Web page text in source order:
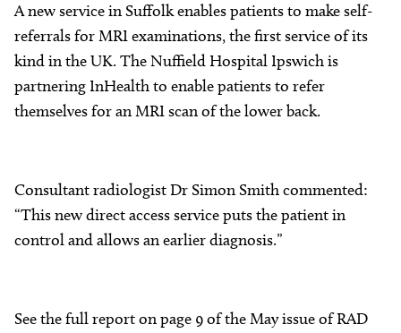
A new service in Suffolk enables patients to make self-
referrals for MRI examinations, the first service of its
kind in the UK. The Nuffield Hospital Ipswich is
partnering InHealth to enable patients to refer
themselves for an MRI scan of the lower back.
Consultant radiologist Dr Simon Smith commented:
“This new direct access service puts the patient in
control and allows an earlier diagnosis.”
See the full report on page 9 of the May issue of RAD